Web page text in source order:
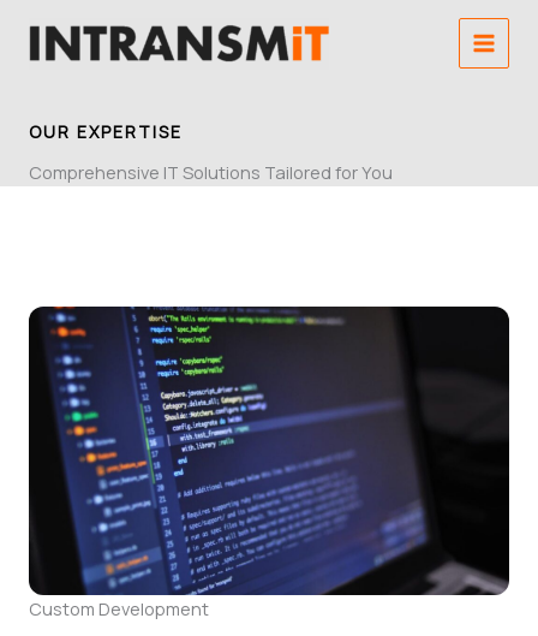
content
OUR EXPERTISE
Comprehensive IT Solutions Tailored for You
Custom Development